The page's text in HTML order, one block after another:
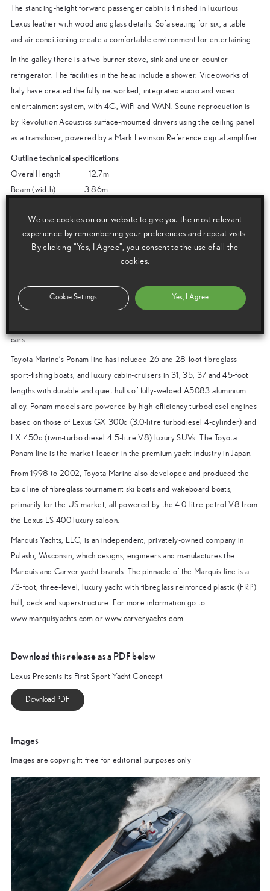
The standing-height forward passenger cabin is finished in luxurious
Lexus leather with wood and glass details. Sofa seating for six, a table
and air conditioning create a comfortable environment for entertaining.
In the galley there is a two-burner stove, sink and under-counter
refrigerator. The facilities in the head include a shower. Videoworks of
Italy have created the fully networked, integrated audio and video
entertainment system, with 4G, WiFi and WAN. Sound reproduction is
by Revolution Acoustics surface-mounted drivers using the ceiling panel
as a transducer, powered by a Mark Levinson Reference digital amplifier
Outline technical specifications
Overall length 12.7m
Beam (width) 3.86m
Total power 885bhp/660kW
Top speed 43 knots
The Marine Business Department of Toyota Motor Corporation (TMC)
was founded in 1997 to develop premium yachts using advanced
cars.
Toyota Marine’s Ponam line has included 26 and 28-foot fibreglass
sport-fishing boats, and luxury cabin-cruisers in 31, 35, 37 and 45-foot
lengths with durable and quiet hulls of fully-welded A5083 aluminium
alloy. Ponam models are powered by high-efficiency turbodiesel engines
based on those of Lexus GX 300d (3.0-litre turbodiesel 4-cylinder) and
LX 450d (twin-turbo diesel 4.5-litre V8) luxury SUVs. The Toyota
Ponam line is the market-leader in the premium yacht industry in Japan.
From 1998 to 2002, Toyota Marine also developed and produced the
Epic line of fibreglass tournament ski boats and wakeboard boats,
primarily for the US market, all powered by the 4.0-litre petrol V8 from
the Lexus LS 400 luxury saloon.
Marquis Yachts, LLC, is an independent, privately-owned company in
Pulaski, Wisconsin, which designs, engineers and manufactures the
Marquis and Carver yacht brands. The pinnacle of the Marquis line is a
73-foot, three-level, luxury yacht with fibreglass reinforced plastic (FRP)
hull, deck and superstructure. For more information go to
www.marquisyachts.com orwww.carveryachts.com
Download this release as a PDF below
Lexus Presents its First Sport Yacht Concept
Images
Images are copyright free for editorial purposes only
We use cookies on our website to give you the most relevant
experience by remembering your preferences and repeat visits.
By clicking “Yes, I Agree”, you consent to the use of all the
cookies.
Cookie Settings Yes, I Agree